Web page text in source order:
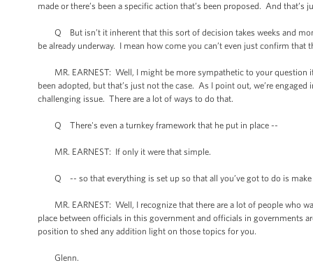
made or there’s been a specific action that’s been proposed. And that’s
Q But isn’t it inherent that this sort of decision takes weeks and
be already underway. I mean how come you can’t even just confirm that
MR. EARNEST: Well, I might be more sympathetic to your question
been adopted, but that’s just not the case. As I point out, we’re
challenging issue. There are a lot of ways to do that.
Q There's even a turnkey framework that he put in place --
MR. EARNEST: If only it were that simple.
Q -- so that everything is set up so that all you’ve got to do is make
MR. EARNEST: Well, I recognize that there are a lot of people who
place between officials in this government and officials in governments
position to shed any addition light on those topics for you.
Glenn.